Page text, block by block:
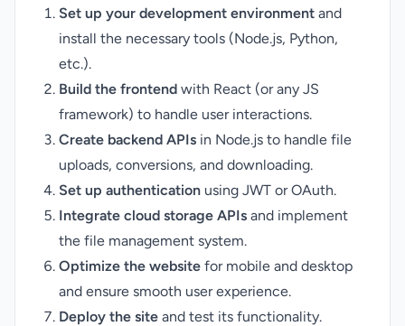
Set up your development environment and
install the necessary tools (Node.js, Python,
etc.).
Build the frontend with React (or any JS
framework) to handle user interactions.
Create backend APIs in Node.js to handle file
uploads, conversions, and downloading.
Set up authentication using JWT or OAuth.
Integrate cloud storage APIs and implement
the file management system.
Optimize the website for mobile and desktop
and ensure smooth user experience.
Deploy the site and test its functionality.